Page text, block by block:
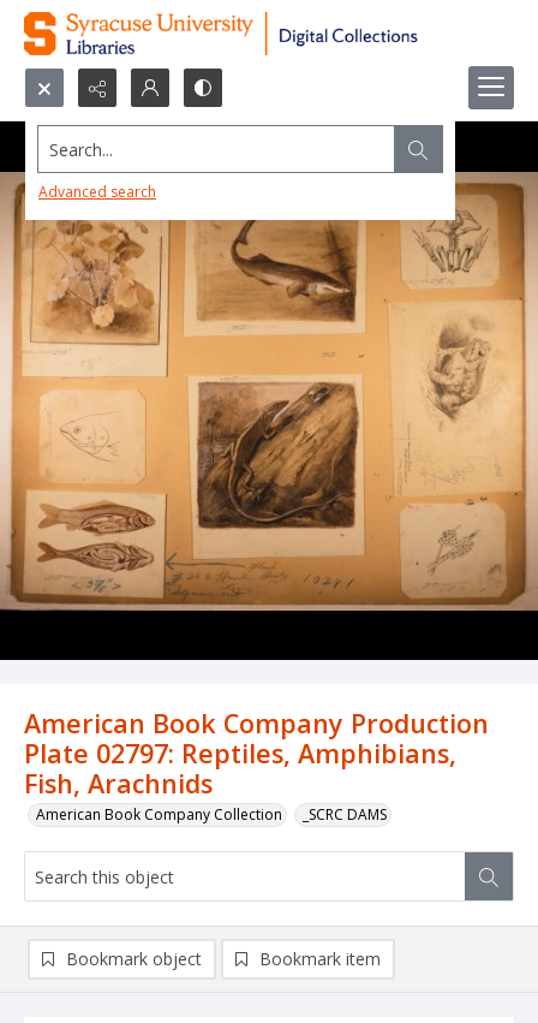
Search...
Advanced search
American Book Company Production
Plate 02797: Reptiles, Amphibians,
Fish, Arachnids
American Book Company Collection _SCRC DAMS
Bookmark object Bookmark item